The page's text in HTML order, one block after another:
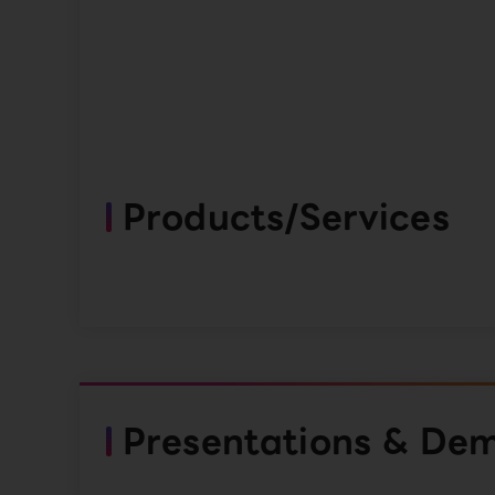
Products/Services
Presentations &